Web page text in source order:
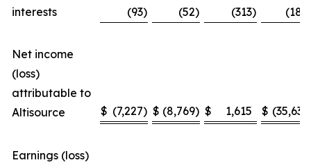
interests
(93) (52) (313) (188
Net income
(loss)
attributable to
Altisource
$ (7,227) $ (8,769) $ 1,615 $ (35,636
Earnings (loss)